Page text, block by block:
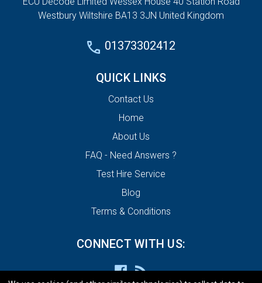
Westbury Wiltshire BA13 3JN United Kingdom
01373302412
QUICK LINKS
Contact Us
Home
About Us
FAQ - Need Answers ?
Test Hire Service
Blog
Terms & Conditions
CONNECT WITH US: